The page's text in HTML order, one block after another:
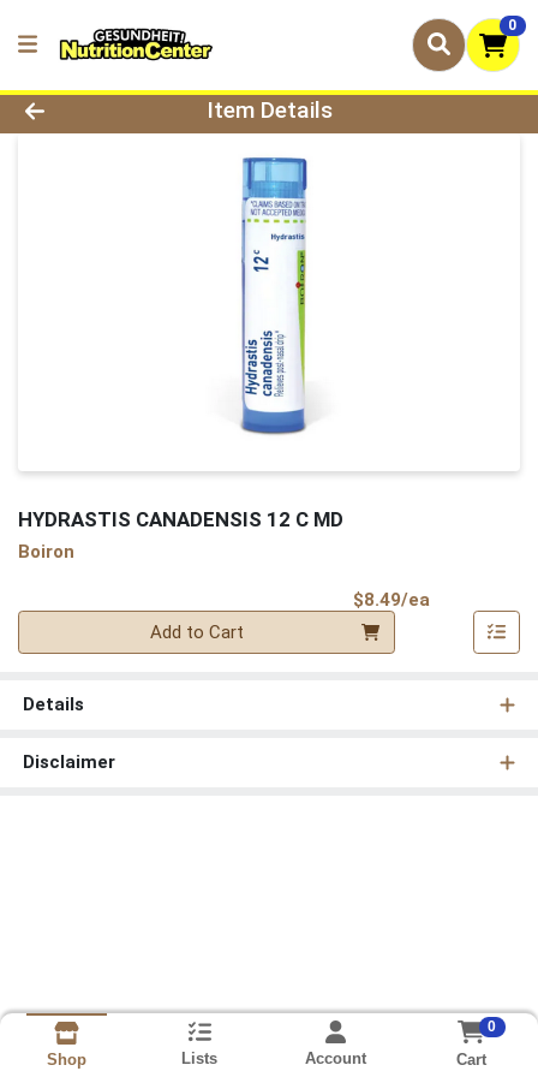
0
Product Details Page
Item Details
HYDRASTIS CANADENSIS 12 C MD
Boiron
$8.49/ea
Add to Cart
Details
Disclaimer
Shop Lists Account
0
Cart